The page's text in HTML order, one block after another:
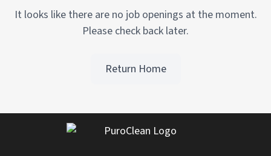
It looks like there are no job openings at the moment.
Please check back later.
Return Home